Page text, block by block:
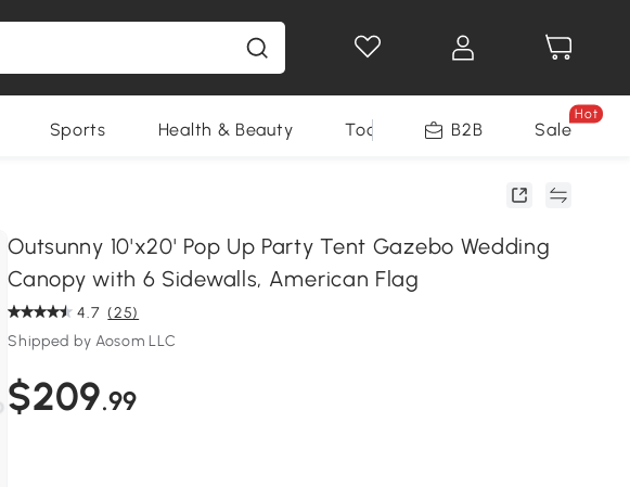
Sports Health & Beauty Tools B2B Sale
Hot
Outsunny 10'x20' Pop Up Party Tent Gazebo Wedding
Canopy with 6 Sidewalls, American Flag
4.7 (25)
Shipped by Aosom LLC
$209.99